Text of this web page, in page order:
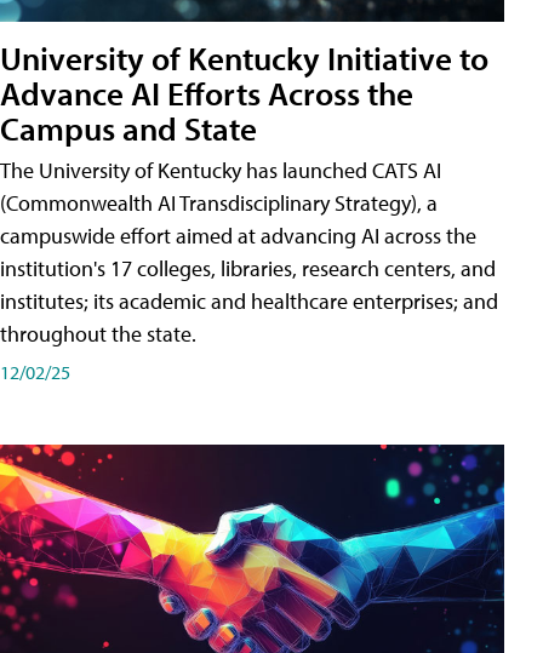
University of Kentucky Initiative to
Advance AI Efforts Across the
Campus and State
The University of Kentucky has launched CATS AI
(Commonwealth AI Transdisciplinary Strategy), a
campuswide effort aimed at advancing AI across the
institution's 17 colleges, libraries, research centers, and
institutes; its academic and healthcare enterprises; and
throughout the state.
12/02/25